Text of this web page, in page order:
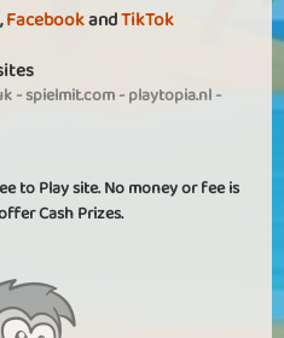
,FacebookandTikTok
-spielmit.com-playtopia.nl-
to Play site. No money or fee is
Cash Prizes.